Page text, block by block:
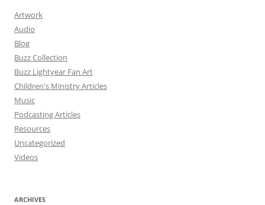
Artwork
Audio
Blog
Buzz Collection
Buzz Lightyear Fan Art
Children's Ministry Articles
Music
Podcasting Articles
Resources
Uncategorized
Videos
ARCHIVES